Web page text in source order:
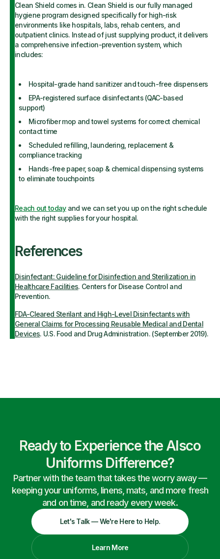
Clean Shield comes in. Clean Shield is our fully managed
hygiene program designed specifically for high-risk
environments like hospitals, labs, rehab centers, and
outpatient clinics. Instead of just supplying product, it delivers
a comprehensive infection-prevention system, which
includes:
Hospital-grade hand sanitizer and touch-free dispensers
EPA-registered surface disinfectants (QAC-based
support)
Microfiber mop and towel systems for correct chemical
contact time
Scheduled refilling, laundering, replacement &
compliance tracking
Hands-free paper, soap & chemical dispensing systems
to eliminate touchpoints
Reach out todayand we can set you up on the right schedule
with the right supplies for your hospital.
References
Disinfectant: Guideline for Disinfection and Sterilization in
Healthcare Facilities. Centers for Disease Control and
Prevention.
FDA-Cleared Sterilant and High-Level Disinfectants with
General Claims for Processing Reusable Medical and Dental
Devices. U.S. Food and Drug Administration. (September 2019).
Ready to Experience the Alsco
Uniforms Difference?
Partner with the team that takes the worry away —
keeping your uniforms, linens, mats, and more fresh
and on time, and ready every week.
Let's Talk — We're Here to Help.
Learn More